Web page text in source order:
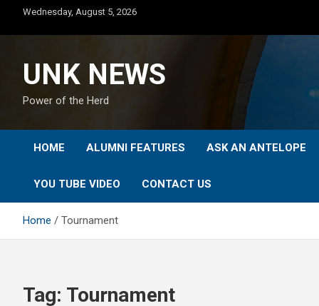
content
Wednesday, August 5, 2026
UNK NEWS
Power of the Herd
HOME ALUMNI FEATURES ASK AN ANTELOPE
YOU TUBE VIDEO CONTACT US
Home Tournament
Tag: Tournament